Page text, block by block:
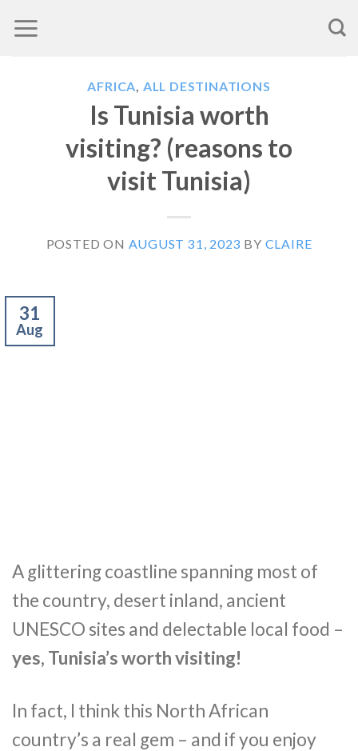
to
AFRICA, ALL DESTINATIONS
Is Tunisia worth
visiting? (reasons to
visit Tunisia)
POSTED ON AUGUST 31, 2023 BY CLAIRE
31
Aug
A glittering coastline spanning most of
the country, desert inland, ancient
UNESCO sites and delectable local food –
yes, Tunisia’s worth visiting!
In fact, I think this North African
country’s a real gem – and if you enjoy